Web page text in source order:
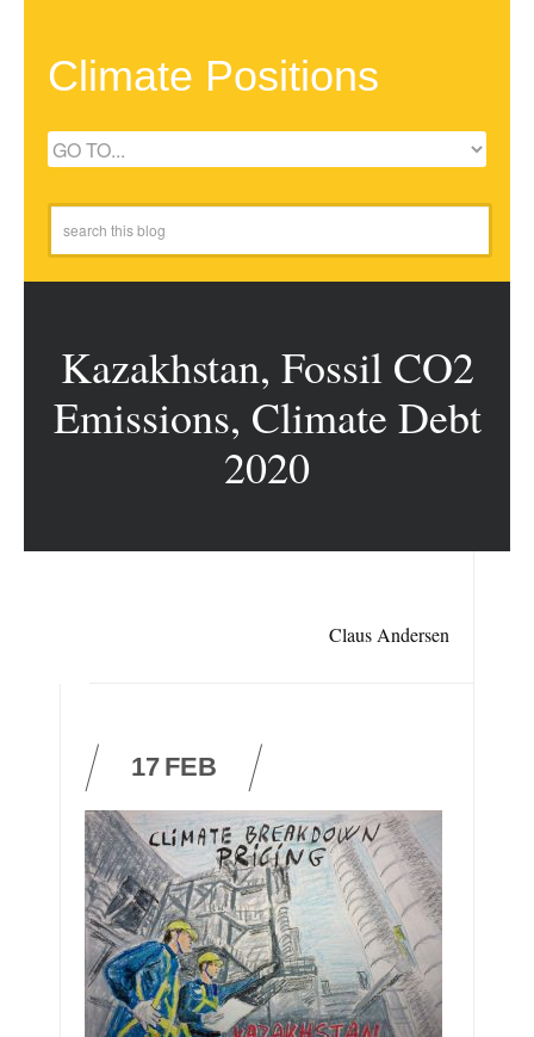
Climate Positions
Kazakhstan, Fossil CO2
Emissions, Climate Debt
2020
Claus Andersen
17 FEB